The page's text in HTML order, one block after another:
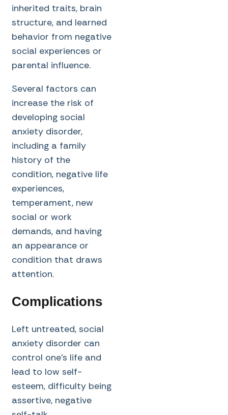
inherited traits, brain
structure, and learned
behavior from negative
social experiences or
parental influence.
Several factors can
increase the risk of
developing social
anxiety disorder,
including a family
history of the
condition, negative life
experiences,
temperament, new
social or work
demands, and having
an appearance or
condition that draws
attention.
Complications
Left untreated, social
anxiety disorder can
control one’s life and
lead to low self-
esteem, difficulty being
assertive, negative